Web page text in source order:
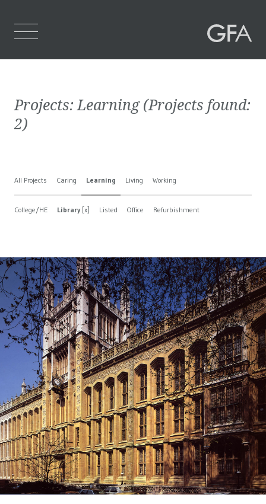
Who We Are
Contact Us
Projects:Learning(Projects found:
2)
All Projects Caring Learning Living Working
College/HE Library[x] Listed Office Refurbishment